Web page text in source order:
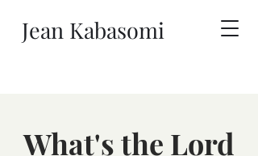
Jean Kabasomi
What's the Lord